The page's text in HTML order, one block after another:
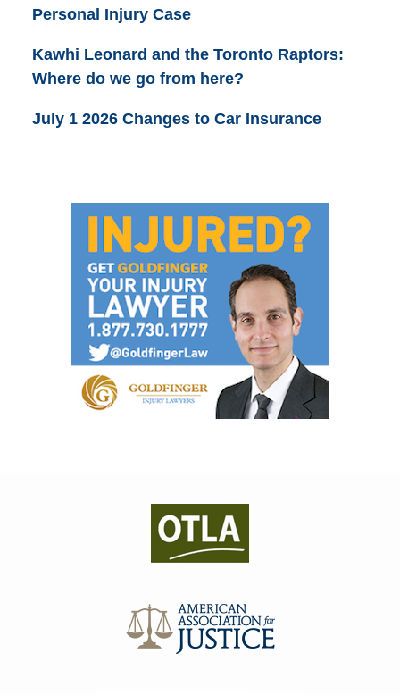
Personal Injury Case
Kawhi Leonard and the Toronto Raptors:
Where do we go from here?
July 1 2026 Changes to Car Insurance